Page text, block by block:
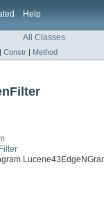
Help
All Classes
| Constr | Method